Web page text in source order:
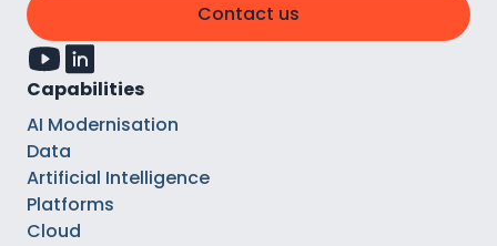
Contact us
Capabilities
AI Modernisation
Data
Artificial Intelligence
Platforms
Cloud